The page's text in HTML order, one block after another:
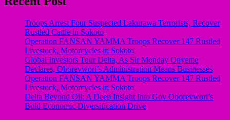
Troops Arrest Four Suspected Lakurawa Terrorists, Recover
Rustled Cattle in Sokoto
Operation FANSAN YAMMA Troops Recover 147 Rustled
Livestock, Motorcycles in Sokoto
Global Investors Tour Delta, As Sir Monday Onyeme
Declares, Oborevwori’s Administration Means Businesses
Operation FANSAN YAMMA Troops Recover 147 Rustled
Livestock, Motorcycles in Sokoto
Delta Beyond Oil: A Deep Insight Into Gov Oborevwori’s
Bold Economic Diversification Drive